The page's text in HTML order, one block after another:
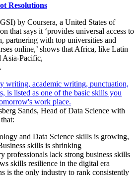
Resolutions
by Coursera, a United States of
that says it ‘provides universal access to
partnering with top universities and
online,’ shows that Africa, like Latin
Asia-Pacific,
Sands, Head of Data Science with
and Data Science skills is growing,
skills is shrinking
professionals lack strong business skills
skills resilience in the digital era
is the only industry to rank consistently